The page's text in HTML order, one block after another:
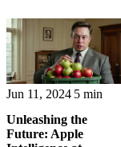
Jun 11, 2024 5 min
Unleashing the
Future: Apple